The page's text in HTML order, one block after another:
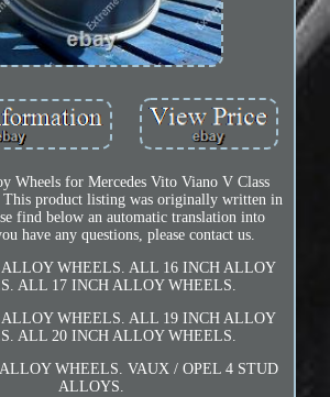
Wheels for Mercedes Vito Viano V Class
This product listing was originally written in
find below an automatic translation into
have any questions, please contact us.
WHEELS. ALL 16 INCH ALLOY
ALL 17 INCH ALLOY WHEELS.
WHEELS. ALL 19 INCH ALLOY
ALL 20 INCH ALLOY WHEELS.
WHEELS. VAUX / OPEL 4 STUD
ALLOYS.